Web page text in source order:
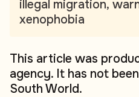
illegal migration,
xenophobia
This article was
agency. It has not
South World.